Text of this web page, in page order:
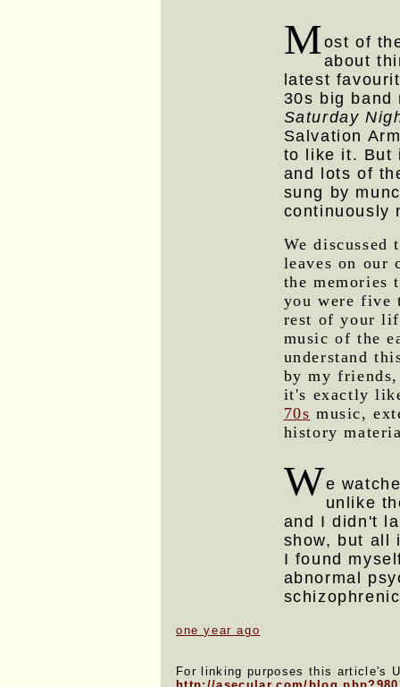
Most of
about
latest
30s big
Saturday
Salvation
to like it.
and lots of
sung by
continuously
We
leaves on our
the memories
you were five
rest of your
music of the
understand
by my
it's exactly
70s music,
history
We
unlike
and I didn't
show, but all
I found
abnormal
one year ago
For linking purposes this article's